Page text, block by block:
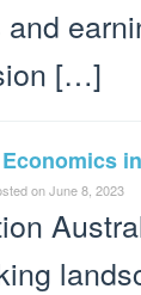
[…]
onJune 8, 2023